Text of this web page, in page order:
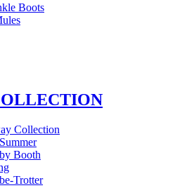
Boots
Collection
Booth
Trotter